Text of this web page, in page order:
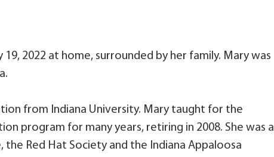
2022 at home, surrounded by her family. Mary was
from Indiana University. Mary taught for the
program for many years, retiring in 2008. She was a
Red Hat Society and the Indiana Appaloosa